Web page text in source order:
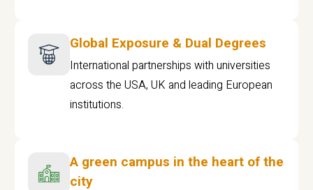
Global Exposure & Dual Degrees
International partnerships with universities
across the USA, UK and leading European
institutions.
A green campus in the heart of the
city